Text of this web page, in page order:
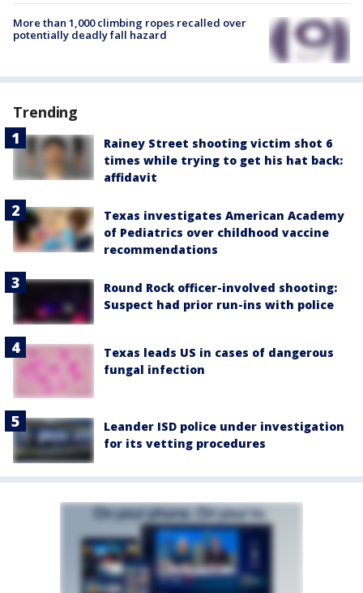
More than 1,000 climbing ropes recalled over
potentially deadly fall hazard
Trending
Rainey Street shooting victim shot 6
times while trying to get his hat back:
affidavit
Texas investigates American Academy
of Pediatrics over childhood vaccine
recommendations
Round Rock officer-involved shooting:
Suspect had prior run-ins with police
Texas leads US in cases of dangerous
fungal infection
Leander ISD police under investigation
for its vetting procedures